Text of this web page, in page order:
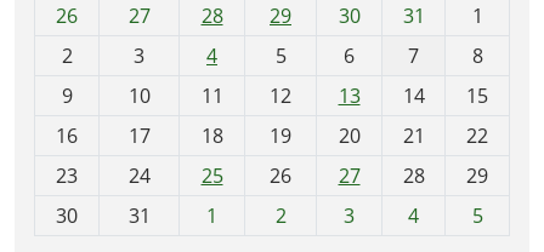
26
27 28 29 30 31
1
2
3 4 5 6 7
8
9
10 11 12 13 14
15
16
17 18 19 20 21
22
23
24 25 26 27 28
29
30
31 1 2 3 4 5